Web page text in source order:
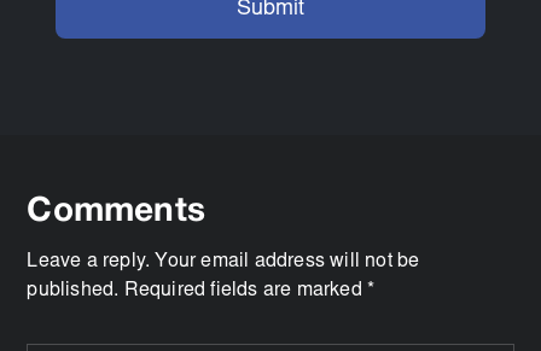
Comments
Leave a reply. Your email address will not be
published. Required fields are marked *